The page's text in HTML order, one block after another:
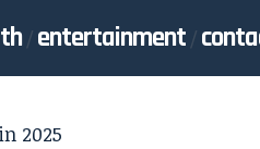
entertainment
2025